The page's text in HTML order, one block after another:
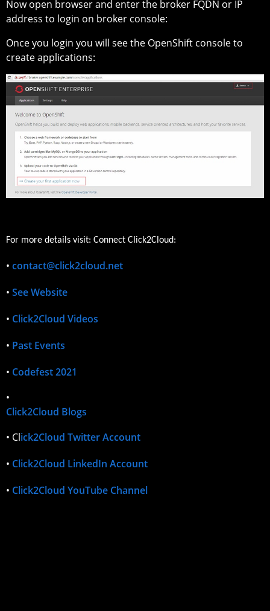
Now open browser and enter the broker FQDN or IP
address to login on broker console:
Once you login you will see the OpenShift console to
create applications:
For more details visit: Connect Click2Cloud:
• contact@click2cloud.net
• See Website
• Click2Cloud Videos
• Past Events
• Codefest 2021
•
Click2Cloud Blogs
• Click2Cloud Twitter Account
• Click2Cloud LinkedIn Account
• Click2Cloud YouTube Channel